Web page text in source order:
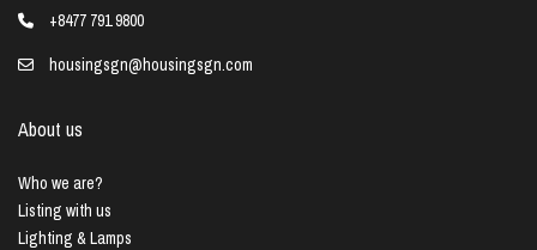
+8477 791 9800
housingsgn@housingsgn.com
About us
Who we are?
Listing with us
Lighting & Lamps